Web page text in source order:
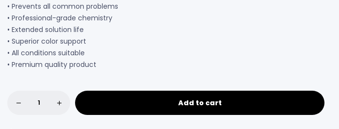
• Prevents all common problems
• Professional-grade chemistry
• Extended solution life
• Superior color support
• All conditions suitable
• Premium quality product
Add to cart